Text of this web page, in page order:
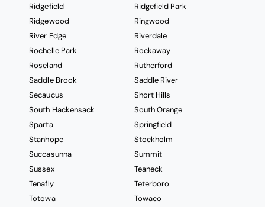
Ridgefield
Ridgefield Park
Ridgewood
Ringwood
River Edge
Riverdale
Rochelle Park
Rockaway
Roseland
Rutherford
Saddle Brook
Saddle River
Secaucus
Short Hills
South Hackensack
South Orange
Sparta
Springfield
Stanhope
Stockholm
Succasunna
Summit
Sussex
Teaneck
Tenafly
Teterboro
Totowa
Towaco